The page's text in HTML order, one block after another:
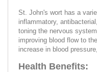
St. John's wort has a
inflammatory,
toning the nervous
improving blood flow to
increase in blood
Health Benefits: